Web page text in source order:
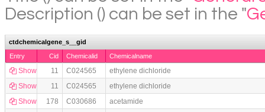
Description () can be set in the "
ctdchemicalgene_s__gid
Entry
Cid Chemicalid Chemicalname
Show 11 C024565
ethylene dichloride
Show
11 C024565
ethylene dichloride
Show
178 C030686
acetamide